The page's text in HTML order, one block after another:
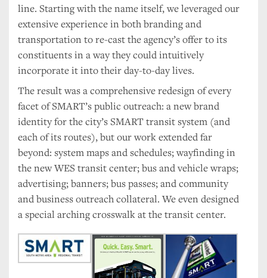
line. Starting with the name itself, we leveraged our
extensive experience in both branding and
transportation to re-cast the agency’s offer to its
constituents in a way they could intuitively
incorporate it into their day-to-day lives.
The result was a comprehensive redesign of every
facet of SMART’s public outreach: a new brand
identity for the city’s SMART transit system (and
each of its routes), but our work extended far
beyond: system maps and schedules; wayfinding in
the new WES transit center; bus and vehicle wraps;
advertising; banners; bus passes; and community
and business outreach collateral. We even designed
a special arching crosswalk at the transit center.